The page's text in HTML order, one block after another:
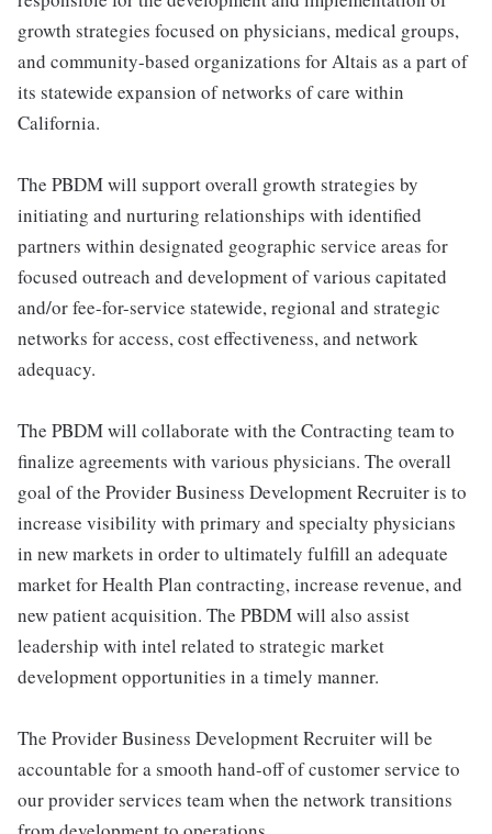
growth strategies focused on physicians, medical groups,
and community-based organizations for Altais as a part of
its statewide expansion of networks of care within
California.
The PBDM will support overall growth strategies by
initiating and nurturing relationships with identified
partners within designated geographic service areas for
focused outreach and development of various capitated
and/or fee-for-service statewide, regional and strategic
networks for access, cost effectiveness, and network
adequacy.
The PBDM will collaborate with the Contracting team to
finalize agreements with various physicians. The overall
goal of the Provider Business Development Recruiter is to
increase visibility with primary and specialty physicians
in new markets in order to ultimately fulfill an adequate
market for Health Plan contracting, increase revenue, and
new patient acquisition. The PBDM will also assist
leadership with intel related to strategic market
development opportunities in a timely manner.
The Provider Business Development Recruiter will be
accountable for a smooth hand-off of customer service to
our provider services team when the network transitions